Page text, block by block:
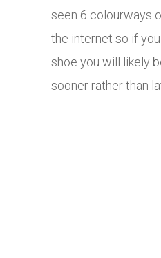
seen 6 colourways
the internet so if
shoe you will likely
sooner rather than